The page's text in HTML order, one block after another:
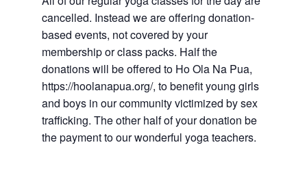
cancelled. Instead we are offering donation-
based events, not covered by your
membership or class packs. Half the
donations will be offered to Ho Ola Na Pua,
https://hoolanapua.org/, to benefit young girls
and boys in our community victimized by sex
trafficking. The other half of your donation be
the payment to our wonderful yoga teachers.